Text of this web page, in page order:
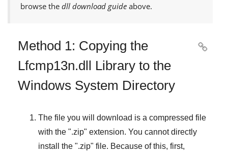
browse the dll download guide above.
Method 1: Copying the
Lfcmp13n.dll Library to the
Windows System Directory

The file you will download is a compressed file
with the ".zip" extension. You cannot directly
install the ".zip" file. Because of this, first,